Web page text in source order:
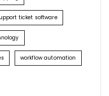
ticket software
workflow automation